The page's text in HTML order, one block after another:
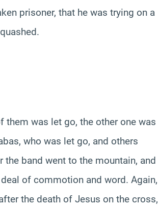
prisoner, that he was trying on a
was let go, the other one was
who was let go, and others
band went to the mountain, and
of commotion and word. Again,
the death of Jesus on the cross,